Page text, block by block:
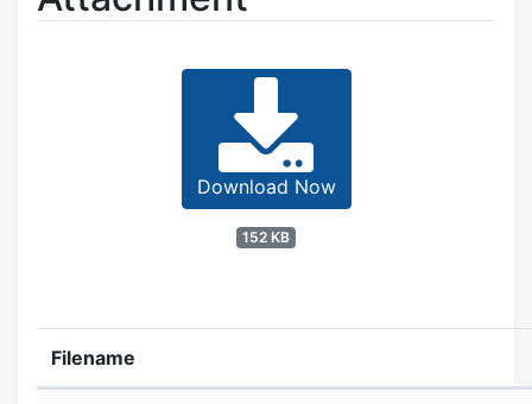
Download Now
152 KB
Filename